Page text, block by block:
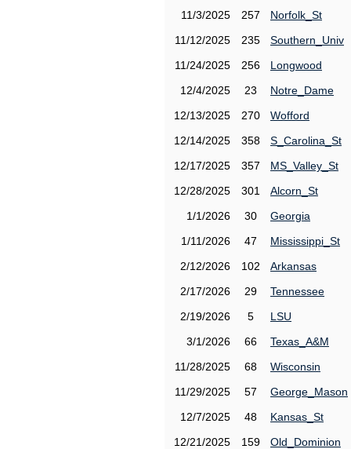
11/3/2025
257
Norfolk_St
11/12/2025
235
Southern_Univ
11/24/2025
256
Longwood
12/4/2025
23
Notre_Dame
12/13/2025
270
Wofford
12/14/2025
358
S_Carolina_St
12/17/2025
357
MS_Valley_St
12/28/2025
301
Alcorn_St
1/1/2026
30
Georgia
1/11/2026
47
Mississippi_St
2/12/2026
102
Arkansas
2/17/2026
29
Tennessee
2/19/2026
5
LSU
3/1/2026
66
Texas_A&M
11/28/2025
68
Wisconsin
11/29/2025
57
George_Mason
12/7/2025
48
Kansas_St
12/21/2025
159
Old_Dominion